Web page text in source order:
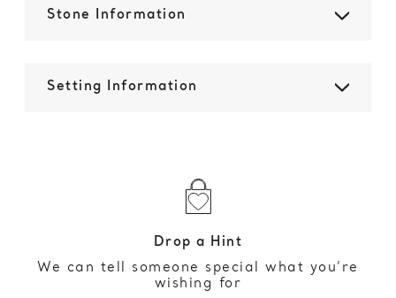
Stone Information
Setting Information
Drop a Hint
We can tell someone special what you’re
wishing for